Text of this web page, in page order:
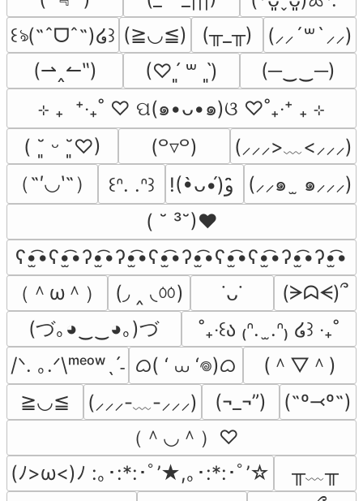
꒰ঌ(˶ˆᗜˆ˵)໒꒱ (≧◡≦) (╥_╥)
(⸝⸝´꒳`⸝⸝)
(⇀‸↼‶)
(♡ˊ͈ ꒳ ˋ͈)
(─‿‿─)
⊹ ₊  ⁺‧₊˚ ♡ ପ(๑•ᴗ•๑)ଓ ♡˚₊‧⁺ ₊ ⊹
( ˘͈ ᵕ ˘͈♡)
(꒪▿꒪)
(⸝⸝⸝>﹏<⸝⸝⸝)
（˶′◡‵˶）
꒰ᐢ. .ᐢ꒱
(⸝⸝๑  ̫ ๑⸝⸝⸝)
( ˘ ³˘)♥
ʕ•̫͡•ʕ•̫͡•ʔ•̫͡•ʔ•̫͡•ʕ•̫͡•ʔ•̫͡•ʕ•̫͡•ʕ•̫͡•ʔ•̫͡•ʔ•̫͡•
（＾ω＾）
(◞ ‸ ◟ㆀ) ˙ᴗ˙
(ᗒᗣᗕ)՞
(づ｡◕‿‿◕｡)づ
˚₊‧꒰ა ₍ᐢ.  ̫.ᐢ₎ ໒꒱ ‧₊˚
/ᐠ. ｡.ᐟ\ᵐᵉᵒʷˎˊ˗ ᜊ( ‘ ⩊ ‘𖦹)ᜊ
(＾▽＾)
≧◡≦
(⸝⸝⸝-﹏-⸝⸝⸝) (¬_¬”)
(˶º⤙º˶)
（＾◡＾）♡
(ﾉ>ω<)ﾉ :｡･:*:･ﾟ’★,｡･:*:･ﾟ’☆
╥﹏╥